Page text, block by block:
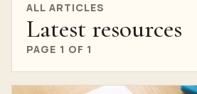
ALL ARTICLES
Latest resources
PAGE 1 OF 1